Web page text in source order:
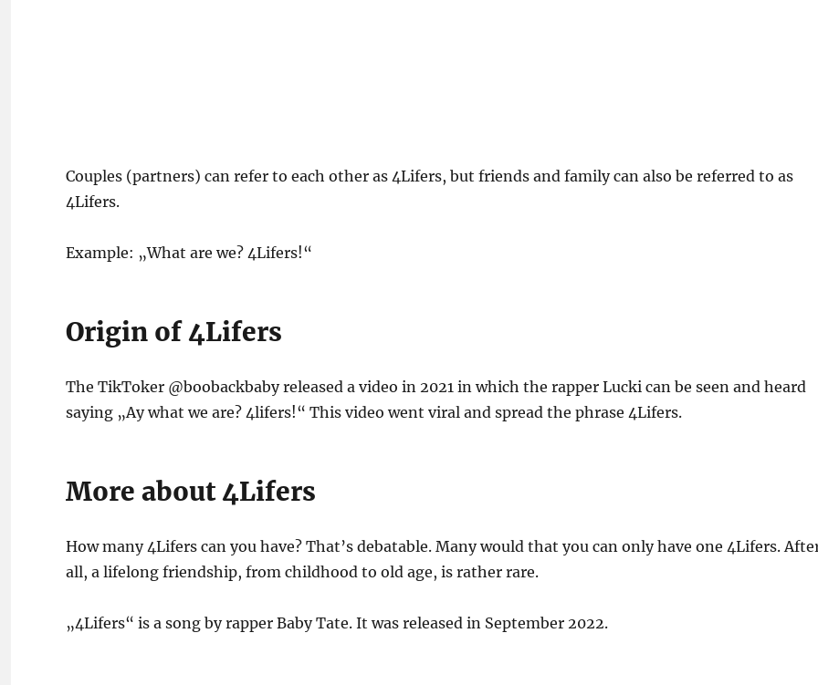
Couples (partners) can refer to each other as 4Lifers, but friends and family can also be referred to as
4Lifers.
Example: „What are we? 4Lifers!“
Origin of 4Lifers
The TikToker @boobackbaby released a video in 2021 in which the rapper Lucki can be seen and heard
saying „Ay what we are? 4lifers!“ This video went viral and spread the phrase 4Lifers.
More about 4Lifers
How many 4Lifers can you have? That’s debatable. Many would that you can only have one 4Lifers.
all, a lifelong friendship, from childhood to old age, is rather rare.
„4Lifers“ is a song by rapper Baby Tate. It was released in September 2022.